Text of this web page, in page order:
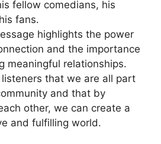
fellow comedians, his
fans.
highlights the power
and the importance
meaningful relationships.
that we are all part
and that by
other, we can create a
and fulfilling world.